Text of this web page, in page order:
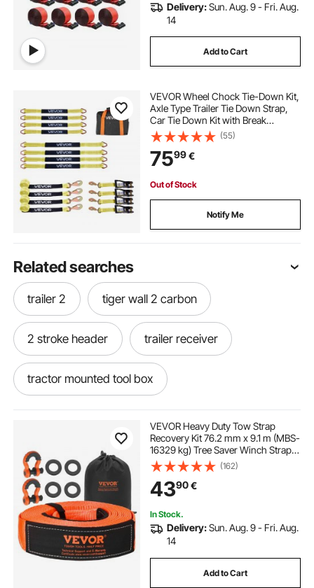
Delivery:Sun. Aug. 9 - Fri. Aug.
14
Add to Cart
VEVOR Wheel Chock Tie-Down Kit,
Axle Type Trailer Tie Down Strap,
Car Tie Down Kit with Break
Strength 4540 kg, Working Load
1512 kg, Trailer Ratchet Strap for
ATV, UTV, & Heavy-Duty Pickup
Trucks
(55)
7599€
Out of Stock
Notify Me
Related searches
trailer 2 tiger wall 2 carbon
2 stroke header trailer receiver
tractor mounted tool box
tractor rops mounted tool box
tractor front mounted tool box
VEVOR Heavy Duty Tow Strap
Recovery Kit 76.2 mm x 9.1 m (MBS-
16329 kg) Tree Saver Winch Strap,
Triple Reinforced Loop & Protective
Sleeves & Storage Bag, 19 mm D-
Ring Shackles, for Truck Jeep SUV
ATV
(162)
4390€
In Stock.
Delivery:Sun. Aug. 9 - Fri. Aug.
14
Add to Cart